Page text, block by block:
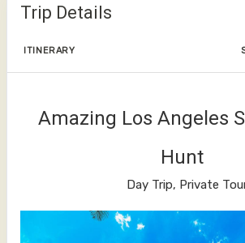
Trip Details
ITINERARY
Amazing Los Angeles
Hunt
Day Trip, Private